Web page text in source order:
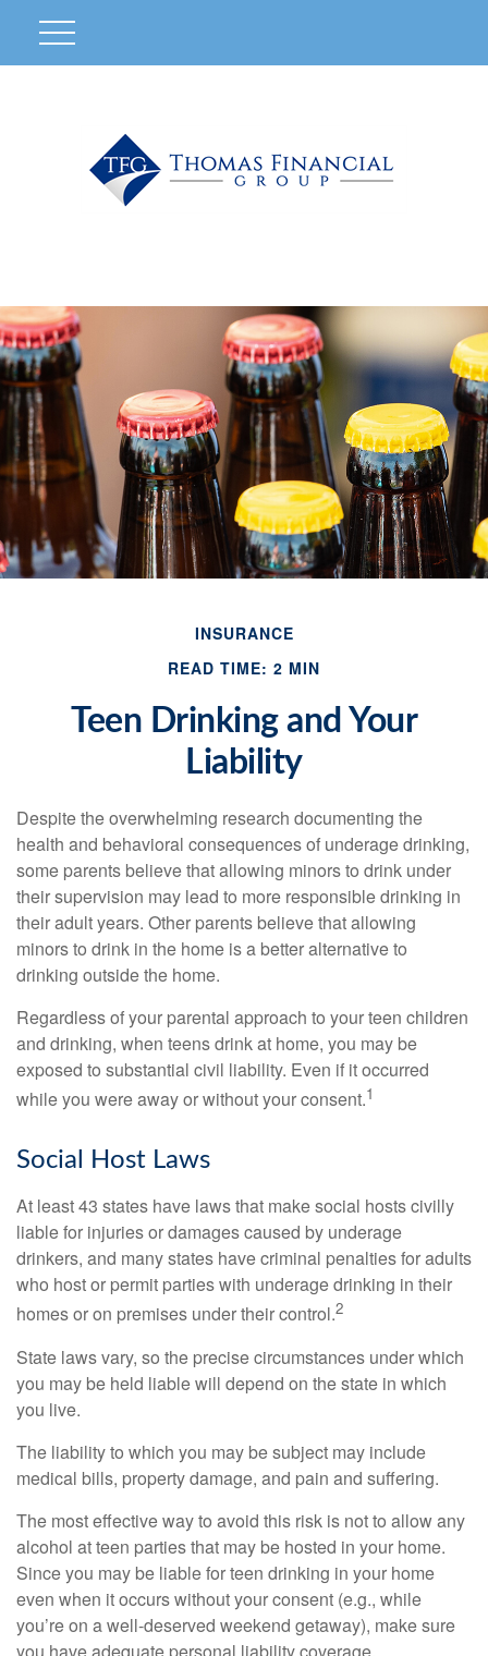
INSURANCE
READ TIME: 2 MIN
Teen Drinking and Your
Liability
Despite the overwhelming research documenting the
health and behavioral consequences of underage drinking,
some parents believe that allowing minors to drink under
their supervision may lead to more responsible drinking in
their adult years. Other parents believe that allowing
minors to drink in the home is a better alternative to
drinking outside the home.
Regardless of your parental approach to your teen children
and drinking, when teens drink at home, you may be
exposed to substantial civil liability. Even if it occurred
while you were away or without your consent.1
Social Host Laws
At least 43 states have laws that make social hosts civilly
liable for injuries or damages caused by underage
drinkers, and many states have criminal penalties for adults
who host or permit parties with underage drinking in their
homes or on premises under their control.2
State laws vary, so the precise circumstances under which
you may be held liable will depend on the state in which
you live.
The liability to which you may be subject may include
medical bills, property damage, and pain and suffering.
The most effective way to avoid this risk is not to allow any
alcohol at teen parties that may be hosted in your home.
Since you may be liable for teen drinking in your home
even when it occurs without your consent (e.g., while
you’re on a well-deserved weekend getaway), make sure
you have adequate personal liability coverage.